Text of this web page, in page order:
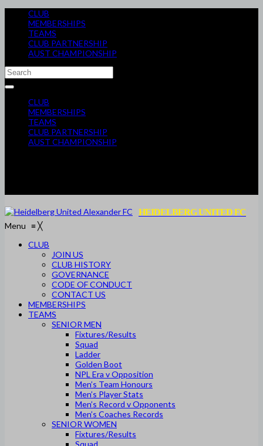
CLUB
MEMBERSHIPS
TEAMS
CLUB PARTNERSHIP
AUST CHAMPIONSHIP
CLUB
MEMBERSHIPS
TEAMS
CLUB PARTNERSHIP
AUST CHAMPIONSHIP
HEIDELBERG UNITED FC
Menu ≡╳
CLUB
JOIN US
CLUB HISTORY
GOVERNANCE
CODE OF CONDUCT
CONTACT US
MEMBERSHIPS
TEAMS
SENIOR MEN
Fixtures/Results
Squad
Ladder
Golden Boot
NPL Era v Opposition
Men’s Team Honours
Men’s Player Stats
Men’s Record v Opponents
Men’s Coaches Records
SENIOR WOMEN
Fixtures/Results
Squad